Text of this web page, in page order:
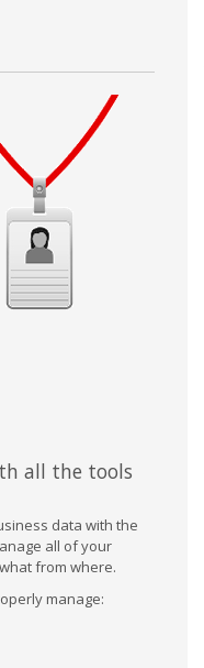
all the tools
data with the
all of your
from where.
manage: